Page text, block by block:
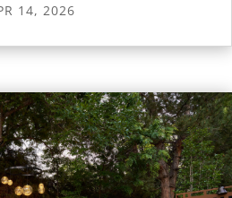
14, 2026